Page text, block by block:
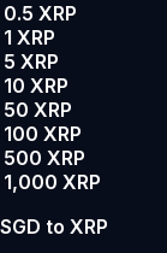
0.5 XRP
1 XRP
5 XRP
10 XRP
50 XRP
100 XRP
500 XRP
1,000 XRP
SGD to XRP